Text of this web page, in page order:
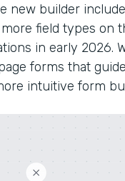
new builder
field types on
in early 2026.
forms that
intuitive form